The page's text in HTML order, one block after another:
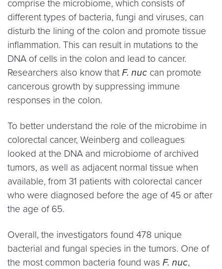
comprise the microbiome, which consists of
different types of bacteria, fungi and viruses, can
disturb the lining of the colon and promote tissue
inflammation. This can result in mutations to the
DNA of cells in the colon and lead to cancer.
Researchers also know that F. nuc can promote
cancerous growth by suppressing immune
responses in the colon.
To better understand the role of the microbime in
colorectal cancer, Weinberg and colleagues
looked at the DNA and microbiome of archived
tumors, as well as adjacent normal tissue when
available, from 31 patients with colorectal cancer
who were diagnosed before the age of 45 or after
the age of 65.
Overall, the investigators found 478 unique
bacterial and fungal species in the tumors. One of
the most common bacteria found was F. nuc,